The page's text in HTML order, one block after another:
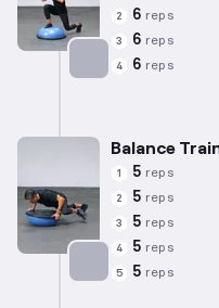
2 6 reps
3 6 reps
4 6 reps
Balance
1 5 reps
2 5 reps
3 5 reps
4 5 reps
5 5 reps